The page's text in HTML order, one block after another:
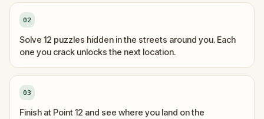
02
Solve 12 puzzles hidden in the streets around you. Each
one you crack unlocks the next location.
03
Finish at Point 12 and see where you land on the